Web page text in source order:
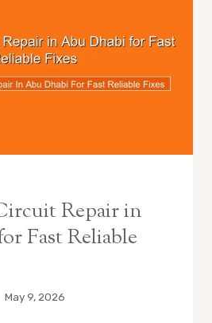
Repair in
Fast Reliable
May 9, 2026